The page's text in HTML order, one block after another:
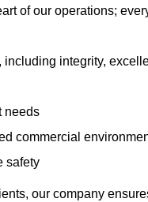
of our operations;
integrity,
needs
commercial
safety
our company